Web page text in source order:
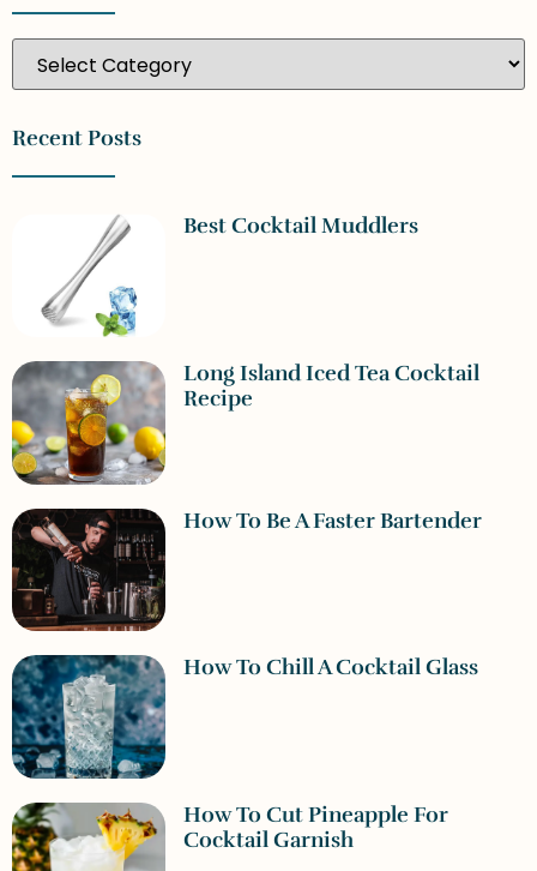
Recent Posts
Best Cocktail Muddlers
Long Island Iced Tea Cocktail
Recipe
How To Be A Faster Bartender
How To Chill A Cocktail Glass
How To Cut Pineapple For
Cocktail Garnish